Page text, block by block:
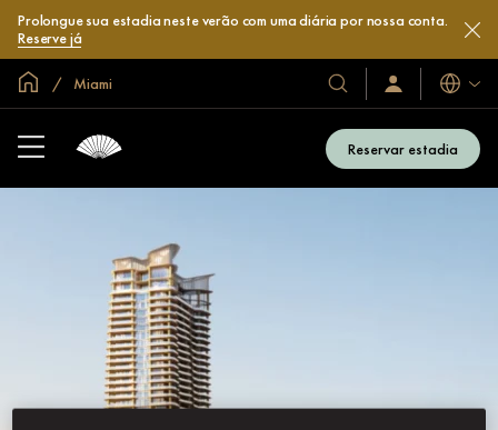
Prolongue sua estadia neste verão com uma diária por nossa conta.
Reserve já
Site global
Miami
Nossos
hotéis
e
resorts
Login/Inscreva-
se
Idiomas
Reservar estadia